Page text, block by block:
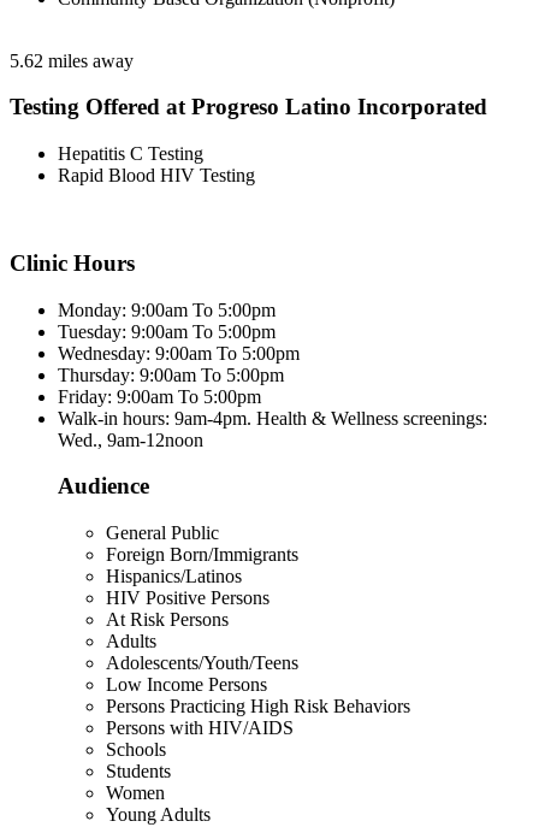
5.62 miles away
Testing Offered at Progreso Latino Incorporated
Hepatitis C Testing
Rapid Blood HIV Testing
Clinic Hours
Monday: 9:00am To 5:00pm
Tuesday: 9:00am To 5:00pm
Wednesday: 9:00am To 5:00pm
Thursday: 9:00am To 5:00pm
Friday: 9:00am To 5:00pm
Walk-in hours: 9am-4pm. Health & Wellness screenings:
Wed., 9am-12noon
Audience
General Public
Foreign Born/Immigrants
Hispanics/Latinos
HIV Positive Persons
At Risk Persons
Adults
Adolescents/Youth/Teens
Low Income Persons
Persons Practicing High Risk Behaviors
Persons with HIV/AIDS
Schools
Students
Women
Young Adults